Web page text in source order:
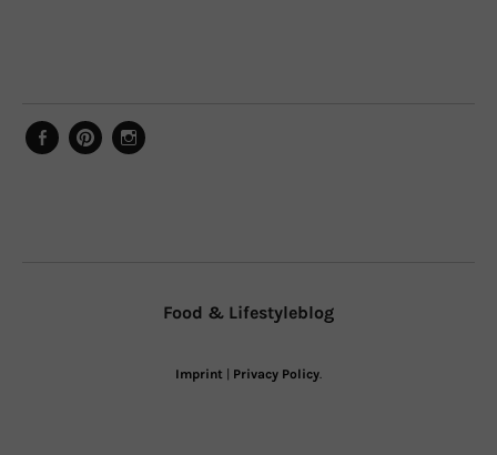
Food & Lifestyleblog
Imprint Privacy Policy